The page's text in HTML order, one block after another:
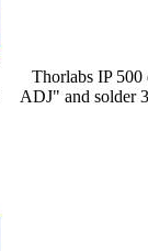
Thorlabs IP
ADJ" and solder